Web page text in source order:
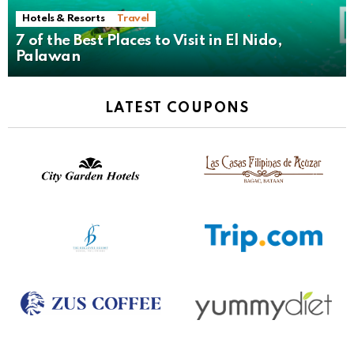
Hotels & Resorts Travel
7 of the Best Places to Visit in El Nido,
Palawan
LATEST COUPONS